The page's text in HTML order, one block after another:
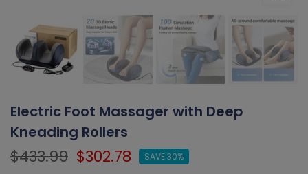
Electric Foot Massager with Deep
Kneading Rollers
$433.99 $302.78 SAVE 30%